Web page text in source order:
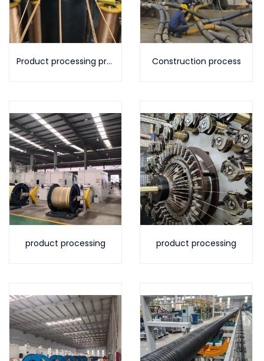
Product processing process Construction process
product processing product processing